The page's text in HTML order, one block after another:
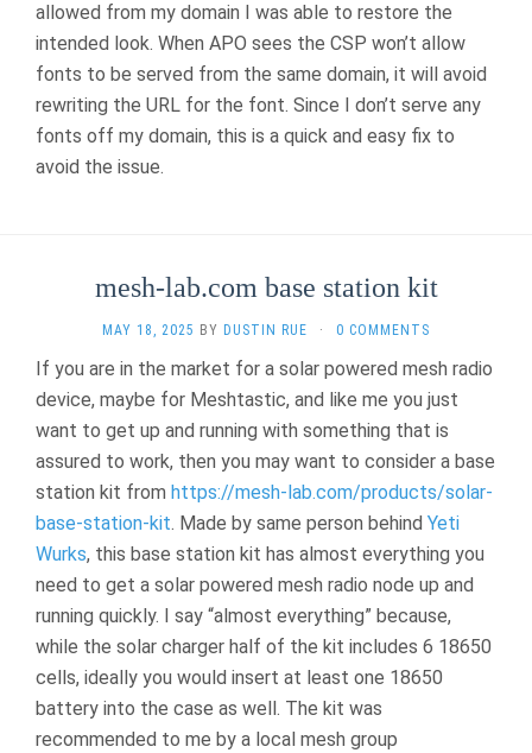
allowed from my domain I was able to restore the
intended look. When APO sees the CSP won’t allow
fonts to be served from the same domain, it will avoid
rewriting the URL for the font. Since I don’t serve any
fonts off my domain, this is a quick and easy fix to
avoid the issue.
mesh-lab.com base station kit
MAY 18, 2025 BY DUSTIN RUE · 0 COMMENTS
If you are in the market for a solar powered mesh radio
device, maybe for Meshtastic, and like me you just
want to get up and running with something that is
assured to work, then you may want to consider a base
station kit from https://mesh-lab.com/products/solar-
base-station-kit. Made by same person behind Yeti
Wurks, this base station kit has almost everything you
need to get a solar powered mesh radio node up and
running quickly. I say “almost everything” because,
while the solar charger half of the kit includes 6 18650
cells, ideally you would insert at least one 18650
battery into the case as well. The kit was
recommended to me by a local mesh group